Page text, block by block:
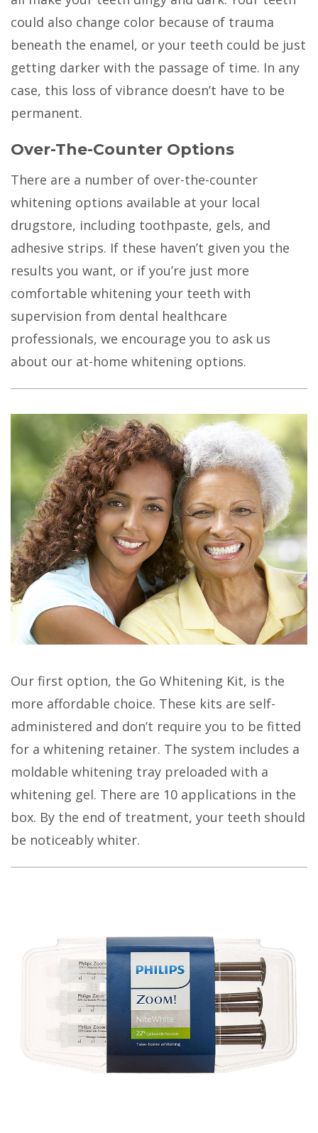
could also change color because of trauma
beneath the enamel, or your teeth could be just
getting darker with the passage of time. In any
case, this loss of vibrance doesn’t have to be
permanent.
Over-The-Counter Options
There are a number of over-the-counter
whitening options available at your local
drugstore, including toothpaste, gels, and
adhesive strips. If these haven’t given you the
results you want, or if you’re just more
comfortable whitening your teeth with
supervision from dental healthcare
professionals, we encourage you to ask us
about our at-home whitening options.
Our first option, the Go Whitening Kit, is the
more affordable choice. These kits are self-
administered and don’t require you to be fitted
for a whitening retainer. The system includes a
moldable whitening tray preloaded with a
whitening gel. There are 10 applications in the
box. By the end of treatment, your teeth should
be noticeably whiter.